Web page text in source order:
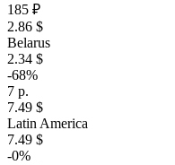
185 ₽
2.86 $
Belarus
2.34 $
-68%
7 р.
7.49 $
Latin America
7.49 $
-0%